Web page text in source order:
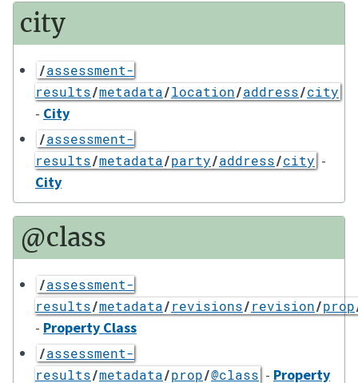
city
/assessment-
results/metadata/location/address/city
- City
/assessment-
results/metadata/party/address/city -
City
@class
/assessment-
results/metadata/revisions/revision/prop
- Property Class
/assessment-
results/metadata/prop/@class - Property